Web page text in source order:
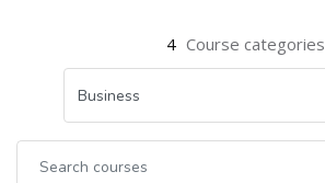
4 Course categories